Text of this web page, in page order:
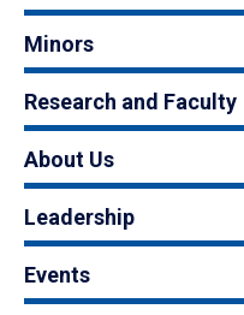
Minors
Research and Faculty
About Us
Leadership
Events